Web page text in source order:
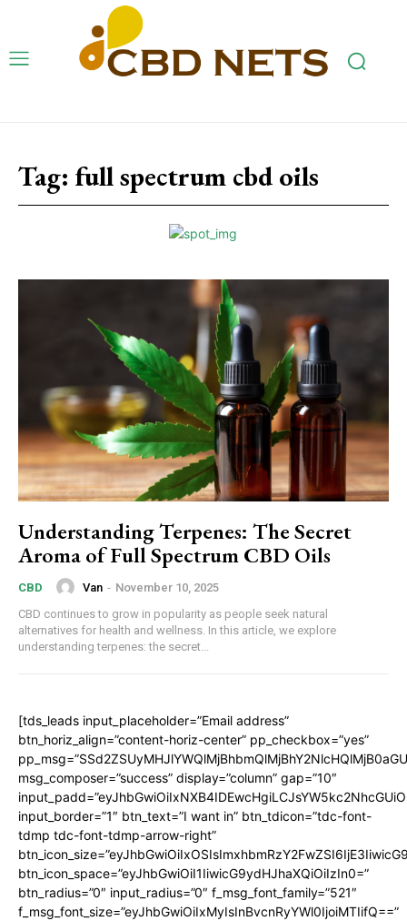
Tag: full spectrum cbd oils
Understanding Terpenes: The Secret
Aroma of Full Spectrum CBD Oils
CBD Van - November 10, 2025
CBD continues to grow in popularity as people seek natural
alternatives for health and wellness. In this article, we explore
understanding terpenes: the secret...
[tds_leads input_placeholder=”Email address”
btn_horiz_align=”content-horiz-center” pp_checkbox=”yes”
msg_composer=”success” display=”column” gap=”10″
input_border=”1″ btn_text=”I want in” btn_tdicon=”tdc-font-
tdmp tdc-font-tdmp-arrow-right”
btn_icon_space=”eyJhbGwiOiI1IiwicG9ydHJhaXQiOiIzIn0=”
btn_radius=”0″ input_radius=”0″ f_msg_font_family=”521″
f_msg_font_size=”eyJhbGwiOiIxMyIsInBvcnRyYWl0IjoiMTIifQ==”